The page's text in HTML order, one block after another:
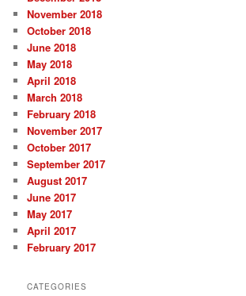
November 2018
October 2018
June 2018
May 2018
April 2018
March 2018
February 2018
November 2017
October 2017
September 2017
August 2017
June 2017
May 2017
April 2017
February 2017
CATEGORIES